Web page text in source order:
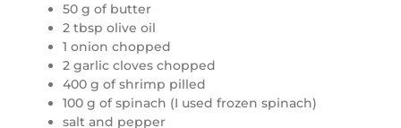
50 g of butter
2 tbsp olive oil
1 onion chopped
2 garlic cloves chopped
400 g of shrimp pilled
100 g of spinach (I used frozen spinach)
salt and pepper